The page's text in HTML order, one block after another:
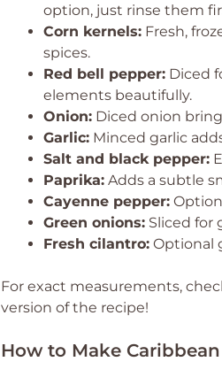
option, just rinse them
Corn kernels: Fresh,
spices.
Red bell pepper: Diced
elements beautifully.
Onion: Diced onion
Garlic: Minced garlic
Salt and black pepper:
Paprika: Adds a subtle
Cayenne pepper:
Green onions: Sliced for
Fresh cilantro: Optional
For exact measurements,
version of the recipe!
How to Make